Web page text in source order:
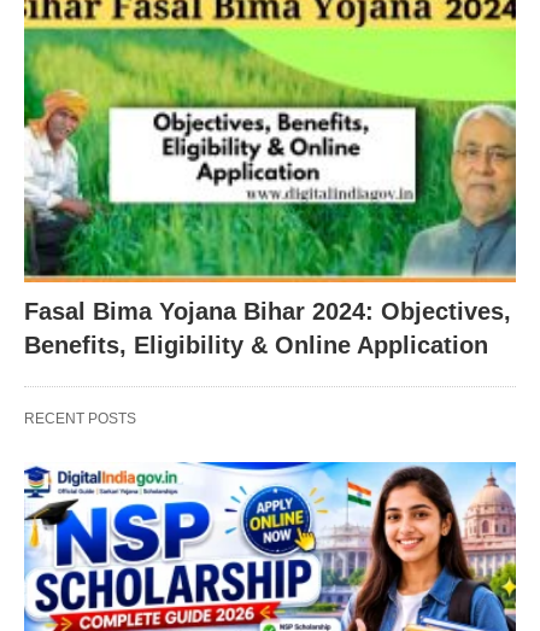
Fasal Bima Yojana Bihar 2024: Objectives,
Benefits, Eligibility & Online Application
RECENT POSTS